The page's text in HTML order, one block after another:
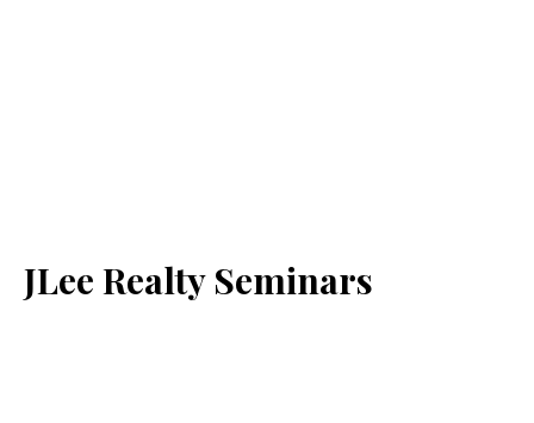
JLee Realty Seminars